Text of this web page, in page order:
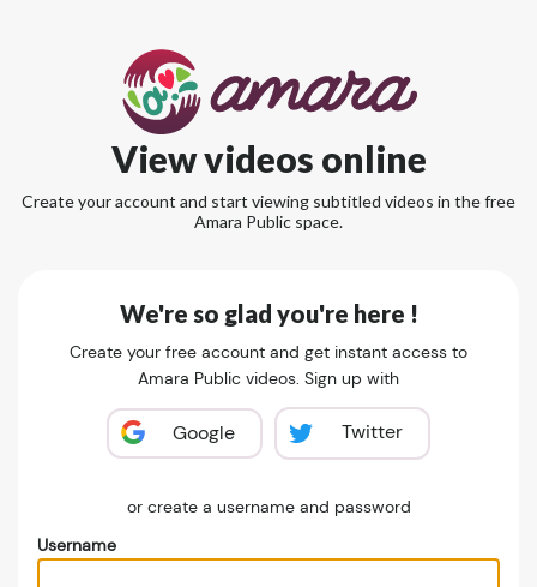
View videos online
Create your account and start viewing subtitled videos in the free
Amara Public space.
We're so glad you're here !
Create your free account and get instant access to
Amara Public videos. Sign up with
Google Twitter
or create a username and password
Username